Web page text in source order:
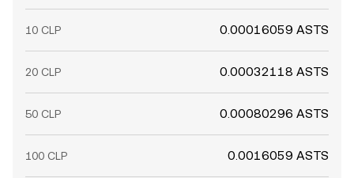
10 CLP 0.00016059 ASTS
20 CLP 0.00032118 ASTS
50 CLP 0.00080296 ASTS
100 CLP 0.0016059 ASTS